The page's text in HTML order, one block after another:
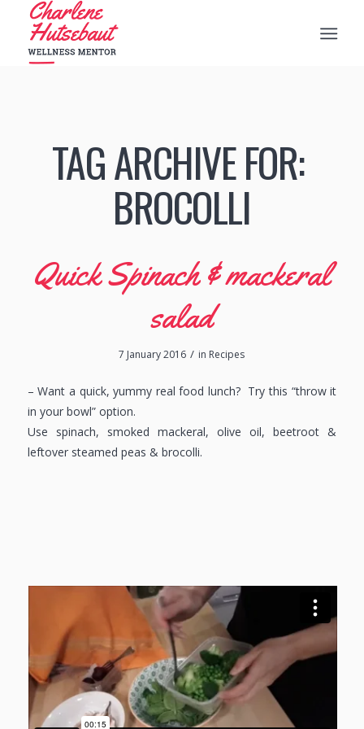
TAG ARCHIVE FOR:
‪‎BROCOLLI‬
Quick Spinach & mackeral
salad
7 January 2016 / in Recipes
– Want a quick, yummy real food lunch? Try this “throw it
in your bowl” option.
Use spinach, smoked mackeral, olive oil, beetroot &
leftover steamed peas & brocolli.